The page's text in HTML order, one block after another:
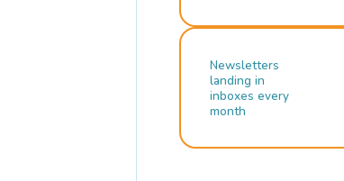
Newsletters
landing in
inboxes every
month